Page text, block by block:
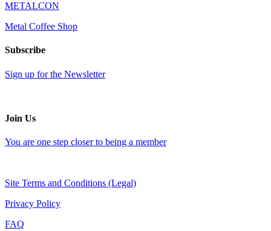
METALCON
Metal Coffee Shop
Subscribe
Sign up for the Newsletter
Join Us
You are one step closer to being a member
Site Terms and Conditions (Legal)
Privacy Policy
FAQ